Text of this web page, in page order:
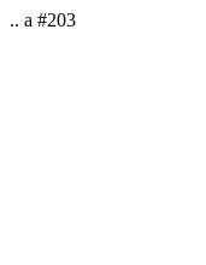
.. a #203